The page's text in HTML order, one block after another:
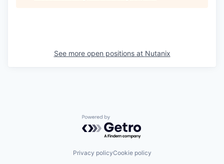
See more open positions at Nutanix
Powered by Getro.com
Privacy policyCookie policy